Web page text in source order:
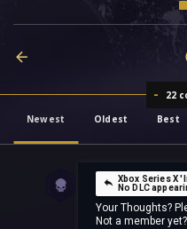
22
Newest
Oldest Best
Xbox Series X
No DLC
Your Thoughts?
Not a member yet?